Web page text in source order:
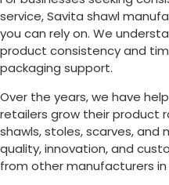
service, Savita shawl
you can rely on. We
product consistency and
packaging support.
Over the years, we have
retailers grow their product
shawls, stoles, scarves,
quality, innovation, and
from other manufacturers in